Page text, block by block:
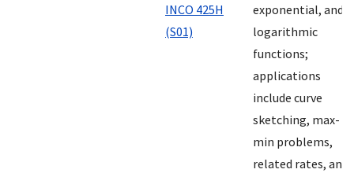
INCO 425H
(S01)
exponential, and
logarithmic
functions;
applications
include curve
sketching, max-
min problems,
related rates, and